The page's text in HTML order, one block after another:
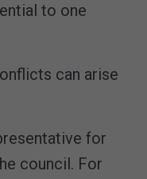
to one
can arise
for
council. For